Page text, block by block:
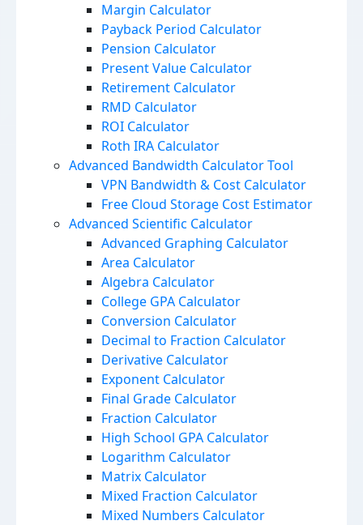
Margin Calculator
Payback Period Calculator
Pension Calculator
Present Value Calculator
Retirement Calculator
RMD Calculator
ROI Calculator
Roth IRA Calculator
Advanced Bandwidth Calculator Tool
VPN Bandwidth & Cost Calculator
Free Cloud Storage Cost Estimator
Advanced Scientific Calculator
Advanced Graphing Calculator
Area Calculator
Algebra Calculator
College GPA Calculator
Conversion Calculator
Decimal to Fraction Calculator
Derivative Calculator
Exponent Calculator
Final Grade Calculator
Fraction Calculator
High School GPA Calculator
Logarithm Calculator
Matrix Calculator
Mixed Fraction Calculator
Mixed Numbers Calculator